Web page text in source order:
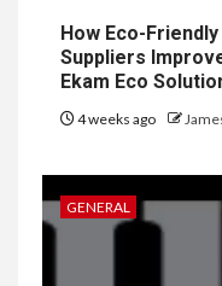
How Eco-
Suppliers
Ekam Eco
4 weeks ago
GENERAL